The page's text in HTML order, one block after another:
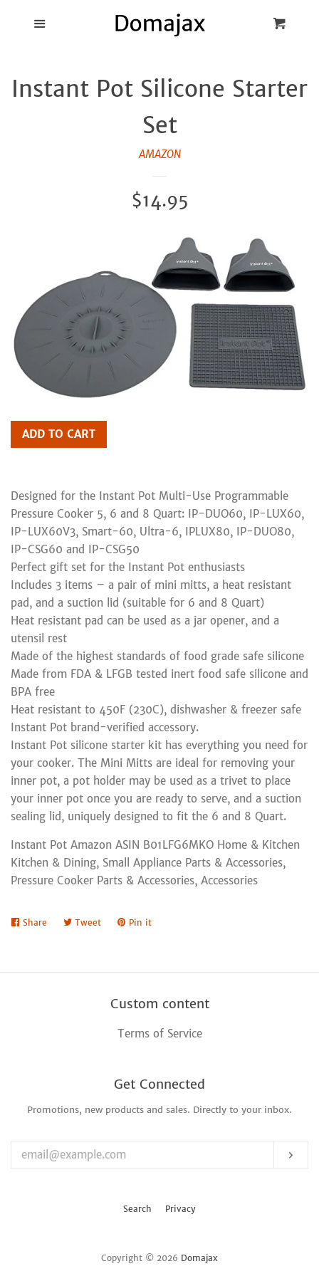
Holders
Instant Pot Silicone Starter
Set
AMAZON
Regular
$14.95
ADD TO CART
Designed for the Instant Pot Multi-Use Programmable
Pressure Cooker 5, 6 and 8 Quart: IP-DUO60, IP-LUX60,
IP-LUX60V3, Smart-60, Ultra-6, IPLUX80, IP-DUO80,
IP-CSG60 and IP-CSG50
Perfect gift set for the Instant Pot enthusiasts
Includes 3 items – a pair of mini mitts, a heat resistant
pad, and a suction lid (suitable for 6 and 8 Quart)
Heat resistant pad can be used as a jar opener, and a
utensil rest
Made of the highest standards of food grade safe silicone
Made from FDA & LFGB tested inert food safe silicone and
BPA free
Heat resistant to 450F (230C), dishwasher & freezer safe
Instant Pot brand-verified accessory.
Instant Pot silicone starter kit has everything you need for
your cooker. The Mini Mitts are ideal for removing your
inner pot, a pot holder may be used as a trivet to place
your inner pot once you are ready to serve, and a suction
sealing lid, uniquely designed to fit the 6 and 8 Quart.
Instant Pot Amazon ASIN B01LFG6MKO Home & Kitchen
Kitchen & Dining, Small Appliance Parts & Accessories,
Pressure Cooker Parts & Accessories, Accessories
Share Share TweetTweet Pin it
Custom content
Terms of Service
Get Connected
Enter
email
Promotions, new products and sales. Directly to your inbox.
Search Privacy
Copyright © 2026 Domajax